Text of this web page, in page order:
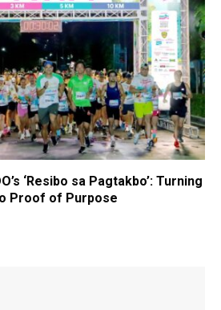
‘Resibo sa Pagtakbo’: Turning
Proof of Purpose